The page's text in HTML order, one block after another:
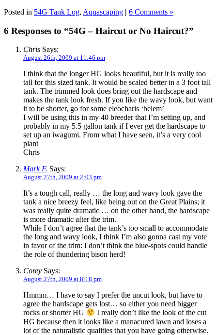
Posted in 54G Tank Log, Aquascaping | 6 Comments »
6 Responses to “54G – Haircut or No Haircut?”
Chris Says:
August 26th, 2009 at 11:46 pm
I think that the longer HG looks beautiful, but it is really too
tall for this sized tank. It would be scaled better in a 3 foot tall
tank. The trimmed look does bring out the hardscape and
makes the tank look fresh. If you like the wavy look, but want
it to be shorter, go for some eleocharis ‘belem’
I will be using this in my 40 breeder that I’m setting up, and
probably in my 5.5 gallon tank if I ever get the hardscape to
set up an iwagumi. From what I have seen, it’s a very cool
plant
Chris
Mark F. Says:
August 27th, 2009 at 2:03 pm
It’s a tough call, really … the long and wavy look gave the
tank a nice breezy feel, like being out on the Great Plains; it
was really quite dramatic … on the other hand, the hardscape
is more dramatic after the trim.
While I don’t agree that the tank’s too small to accommodate
the long and wavy look, I think I’m also gonna cast my vote
in favor of the trim: I don’t think the blue-spots could handle
the role of thundering bison herd!
Corey Says:
August 27th, 2009 at 8:18 pm
Hmmm… I have to say I prefer the uncut look, but have to
agree the hardscape gets lost… so either you need bigger
rocks or shorter HG
I really don’t like the look of the cut
HG because then it looks like a manacured lawn and loses a
lot of the naturalistic qualities that you have going otherwise.